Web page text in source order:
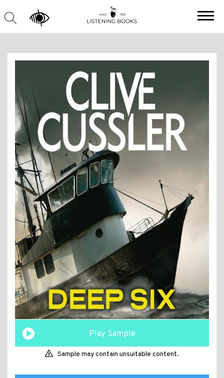
Play Sample
Sample may contain unsuitable content.